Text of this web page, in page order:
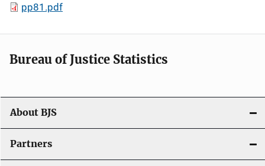
pp81.pdf
Bureau of Justice Statistics
About BJS
Partners